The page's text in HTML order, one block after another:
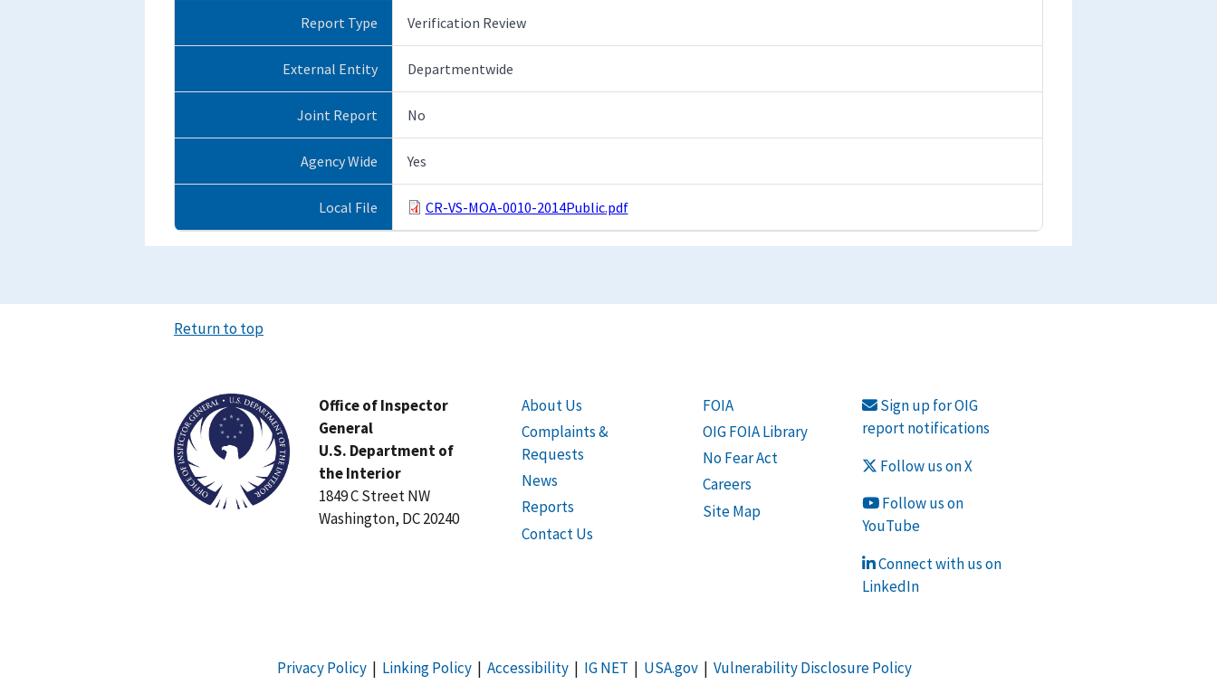
Report Type Verification Review
External Entity Departmentwide
Joint Report No
Agency Wide Yes
Local File CR-VS-MOA-0010-2014Public.pdf
Return to top
Office of Inspector
General
U.S. Department of
the Interior
1849 C Street NW
Washington, DC 20240
About Us
Complaints &
Requests
News
Reports
Contact Us
FOIA
OIG FOIA Library
No Fear Act
Careers
Site Map
Sign up for OIG
report notifications
Follow us on X
Follow us on
YouTube
Connect with us on
LinkedIn
Privacy Policy| Linking Policy| Accessibility| IG NET | USA.gov| Vulnerability Disclosure Policy